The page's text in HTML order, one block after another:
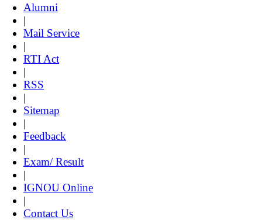
Alumni
|
Mail Service
|
RTI Act
|
RSS
|
Sitemap
|
Feedback
|
Exam/ Result
|
IGNOU Online
|
Contact Us